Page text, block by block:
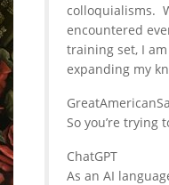
colloquialisms.
encountered
training set, I
expanding my
So you’re trying
ChatGPT
As an AI